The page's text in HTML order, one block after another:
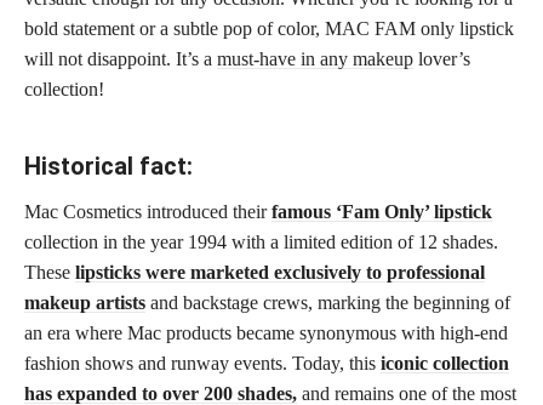
bold statement or a subtle pop of color, MAC FAM only lipstick
will not disappoint. It’s a must-have in any makeup lover’s
collection!
Historical fact:
Mac Cosmetics introduced theirfamous ‘Fam Only’ lipstick
collection in the year 1994 with a limited edition of 12 shades.
These lipsticks were marketed exclusively to professional
makeup artists and backstage crews, marking the beginning of
an era where Mac products became synonymous with high-end
fashion shows and runway events. Today, this iconic collection
has expanded to over 200 shades, and remains one of the most